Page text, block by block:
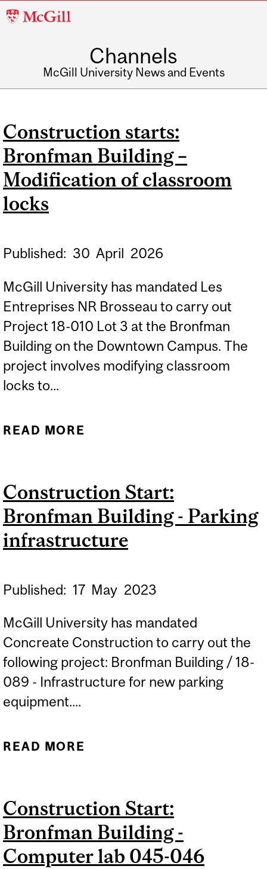
McGill
Channels
McGill University News and Events
Construction starts:
Bronfman Building –
Modification of classroom
locks
Published: 30 April 2026
McGill University has mandated Les
Entreprises NR Brosseau to carry out
Project 18-010 Lot 3 at the Bronfman
Building on the Downtown Campus. The
project involves modifying classroom
locks to...
READ MORE
MODIFICATION OF
CLASSROOM LOCKS
Construction Start:
Bronfman Building - Parking
infrastructure
Published: 17 May 2023
McGill University has mandated
Concreate Construction to carry out the
following project: Bronfman Building / 18-
089 - Infrastructure for new parking
equipment....
READ MORE
INFRASTRUCTURE
Construction Start:
Bronfman Building -
Computer lab 045-046